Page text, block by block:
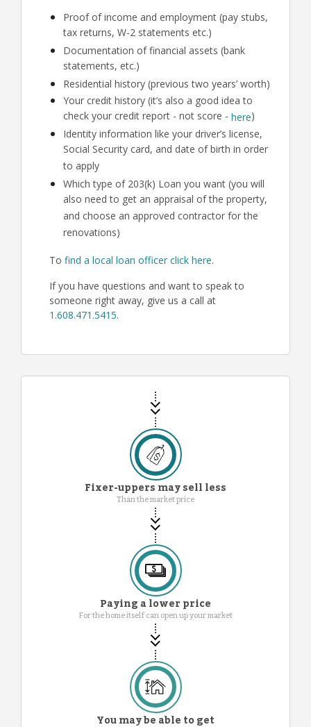
Proof of income and employment (pay stubs,
tax returns, W-2 statements etc.)
Documentation of financial assets (bank
statements, etc.)
Residential history (previous two years’ worth)
Your credit history (it’s also a good idea to
check your credit report - not score - here)
Identity information like your driver’s license,
Social Security card, and date of birth in order
to apply
Which type of 203(k) Loan you want (you will
also need to get an appraisal of the property,
and choose an approved contractor for the
renovations)
To find a local loan officer click here.
If you have questions and want to speak to
someone right away, give us a call at
1.608.471.5415.
Fixer-uppers may sell less
Than the market price
Paying a lower price
For the home itself can open up your market
You may be able to get